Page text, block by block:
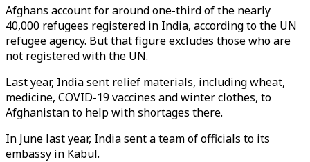
Afghans account for around one-third of the nearly
40,000 refugees registered in India, according to the UN
refugee agency. But that figure excludes those who are
not registered with the UN.
Last year, India sent relief materials, including wheat,
medicine, COVID-19 vaccines and winter clothes, to
Afghanistan to help with shortages there.
In June last year, India sent a team of officials to its
embassy in Kabul.